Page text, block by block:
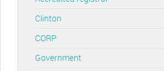
Clinton
CORP
Government